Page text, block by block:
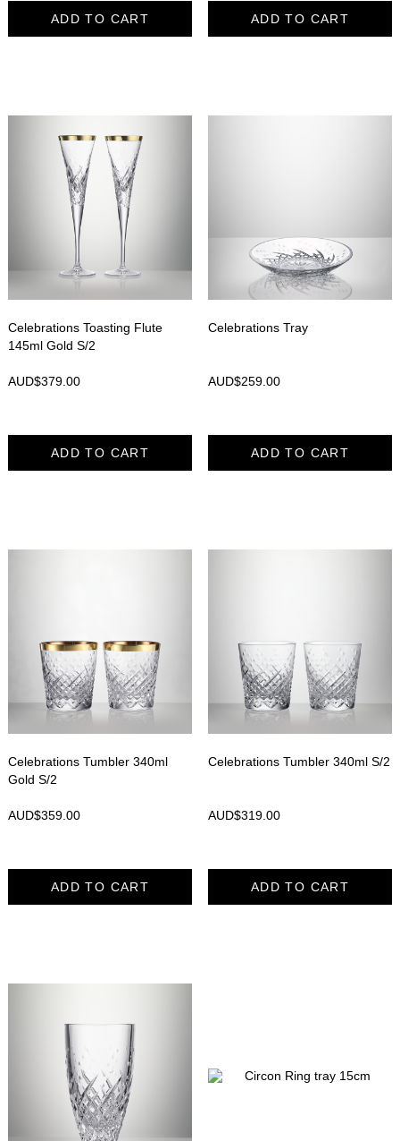
ADD TO CART ADD TO CART
Celebrations Toasting Flute
145ml Gold S/2
AUD$379.00
ADD TO CART
Celebrations Tray
AUD$259.00
ADD TO CART
Celebrations Tumbler 340ml
Gold S/2
AUD$359.00
ADD TO CART
Celebrations Tumbler 340ml S/2
AUD$319.00
ADD TO CART